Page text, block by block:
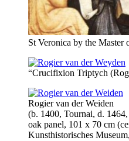
St Veronica by the Master
“Crucifixion Triptych
Rogier van der Weiden
(b. 1400, Tournai, d.
oak panel, 101 x 70 cm
Kunsthistorisches